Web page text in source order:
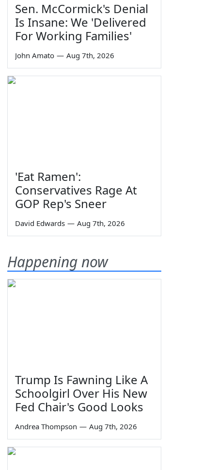
Sen. McCormick's Denial
Is Insane: We 'Delivered
For Working Families'
John Amato — Aug 7th, 2026
'Eat Ramen':
Conservatives Rage At
GOP Rep's Sneer
David Edwards — Aug 7th, 2026
Happening now
Trump Is Fawning Like A
Schoolgirl Over His New
Fed Chair's Good Looks
Andrea Thompson — Aug 7th, 2026